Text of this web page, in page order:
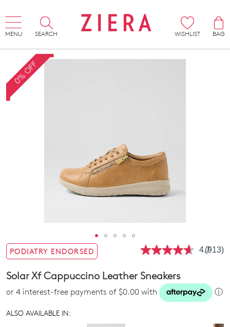
MENU SEARCH WISHLIST
BAG
0% OFF
PODIATRY ENDORSED 4.7Read
page
link.
(913)
Solar Xf Cappuccino Leather Sneakers
or 4 interest-free payments of $0.00 with ⓘ
ALSO AVAILABLE IN: